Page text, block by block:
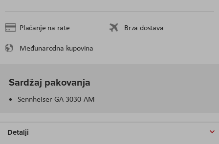
Plaćanje na rate
Brza dostava
Međunarodna kupovina
Sardžaj pakovanja
Sennheiser GA 3030-AM
Detalji